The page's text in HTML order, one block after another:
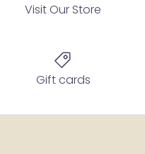
Visit Our Store
Gift cards